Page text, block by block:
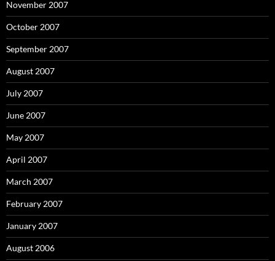
November 2007
October 2007
September 2007
August 2007
July 2007
June 2007
May 2007
April 2007
March 2007
February 2007
January 2007
August 2006